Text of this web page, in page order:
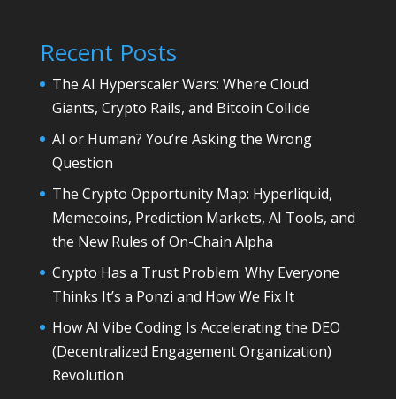
Recent Posts
The AI Hyperscaler Wars: Where Cloud
Giants, Crypto Rails, and Bitcoin Collide
AI or Human? You’re Asking the Wrong
Question
The Crypto Opportunity Map: Hyperliquid,
Memecoins, Prediction Markets, AI Tools, and
the New Rules of On-Chain Alpha
Crypto Has a Trust Problem: Why Everyone
Thinks It’s a Ponzi and How We Fix It
How AI Vibe Coding Is Accelerating the DEO
(Decentralized Engagement Organization)
Revolution